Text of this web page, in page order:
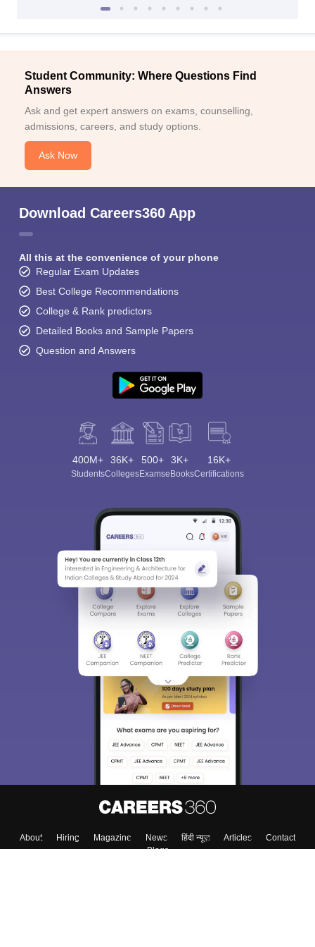
Student Community: Where Questions Find
Answers
Ask and get expert answers on exams, counselling,
admissions, careers, and study options.
Ask Now
Download Careers360 App
All this at the convenience of your phone
Regular Exam Updates
Best College Recommendations
College & Rank predictors
Detailed Books and Sample Papers
Question and Answers
400M+
Students
36K+
Colleges
500+
Exams
3K+
eBooks
16K+
Certifications
About Hiring Magazine News हिंदी न्यूज़ Articles
Contact
Blogs